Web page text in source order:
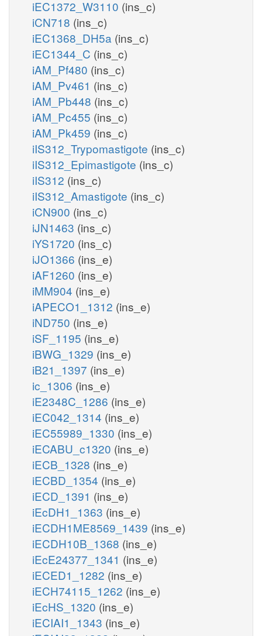
iEC1372_W3110 (ins_c)
iCN718 (ins_c)
iEC1368_DH5a (ins_c)
iEC1344_C (ins_c)
iAM_Pf480 (ins_c)
iAM_Pv461 (ins_c)
iAM_Pb448 (ins_c)
iAM_Pc455 (ins_c)
iAM_Pk459 (ins_c)
iIS312_Trypomastigote (ins_c)
iIS312_Epimastigote (ins_c)
iIS312 (ins_c)
iIS312_Amastigote (ins_c)
iCN900 (ins_c)
iJN1463 (ins_c)
iYS1720 (ins_c)
iJO1366 (ins_e)
iAF1260 (ins_e)
iMM904 (ins_e)
iAPECO1_1312 (ins_e)
iND750 (ins_e)
iSF_1195 (ins_e)
iBWG_1329 (ins_e)
iB21_1397 (ins_e)
ic_1306 (ins_e)
iE2348C_1286 (ins_e)
iEC042_1314 (ins_e)
iEC55989_1330 (ins_e)
iECABU_c1320 (ins_e)
iECB_1328 (ins_e)
iECBD_1354 (ins_e)
iECD_1391 (ins_e)
iEcDH1_1363 (ins_e)
iECDH1ME8569_1439 (ins_e)
iECDH10B_1368 (ins_e)
iEcE24377_1341 (ins_e)
iECED1_1282 (ins_e)
iECH74115_1262 (ins_e)
iEcHS_1320 (ins_e)
iECIAI1_1343 (ins_e)